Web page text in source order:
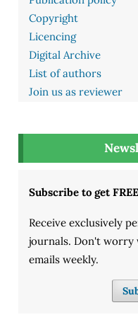
Copyright
Licencing
Digital Archive
List of authors
Join us as reviewer
Subscribe to get
Receive exclusively
journals. Don't worry
emails weekly.